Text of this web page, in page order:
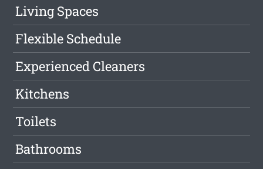
Living Spaces
Flexible Schedule
Experienced Cleaners
Kitchens
Toilets
Bathrooms